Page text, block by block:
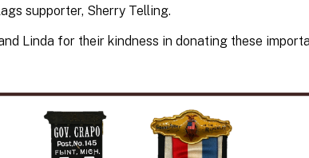
supporter, Sherry Telling.
Linda for their kindness in donating these